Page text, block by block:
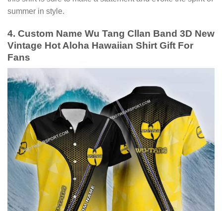
summer in style.
4. Custom Name Wu Tang Cllan Band 3D New
Vintage Hot Aloha Hawaiian Shirt Gift For
Fans